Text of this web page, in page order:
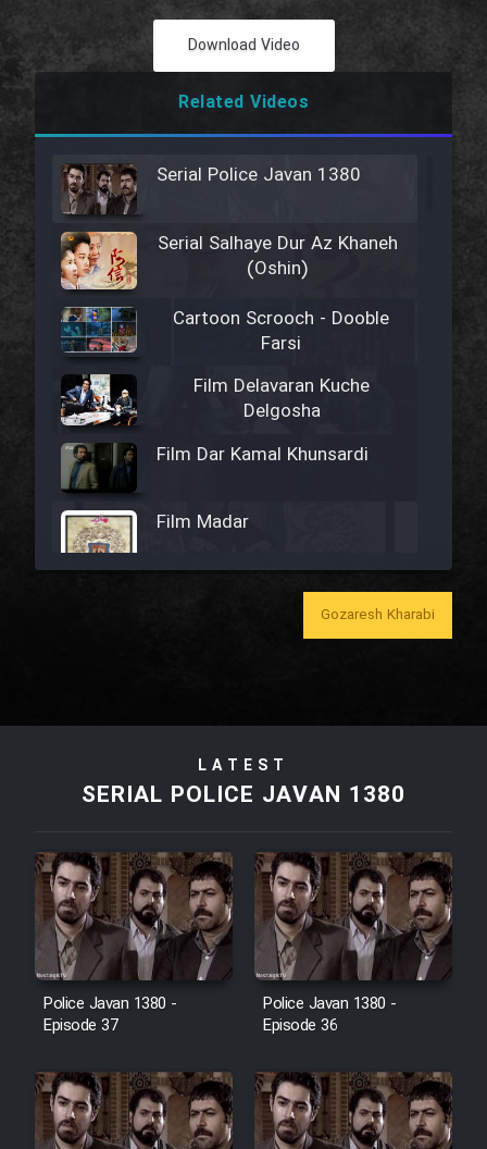
Download Video
Related Videos
Serial Police Javan 1380
Serial Salhaye Dur Az Khaneh
(Oshin)
Cartoon Scrooch - Dooble
Farsi
Film Delavaran Kuche
Delgosha
Film Dar Kamal Khunsardi
Film Madar
Film Bozorg Kheily Bozorg
Film Tora Dust Daram
Film Zir Derakht Holu
Film Arabeh Marg
Film Avar
Film Behtarin Tabestan Man
Film Mard Aftabi
Gozaresh Kharabi
LATEST
SERIAL POLICE JAVAN 1380
Police Javan 1380 -
Episode 37
Police Javan 1380 -
Episode 36